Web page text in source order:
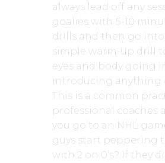
always lead off any
goalies with 5-10
drills and then go into
simple warm-up drill
eyes and body going
introducing anything
This is a common
professional coaches
you go to an NHL
guys start peppering
with 2 on 0’s? If they